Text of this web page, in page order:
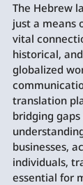
The Hebrew
just a means
vital
historical,
globalized
translation
bridging
businesses,
individuals,
essential for